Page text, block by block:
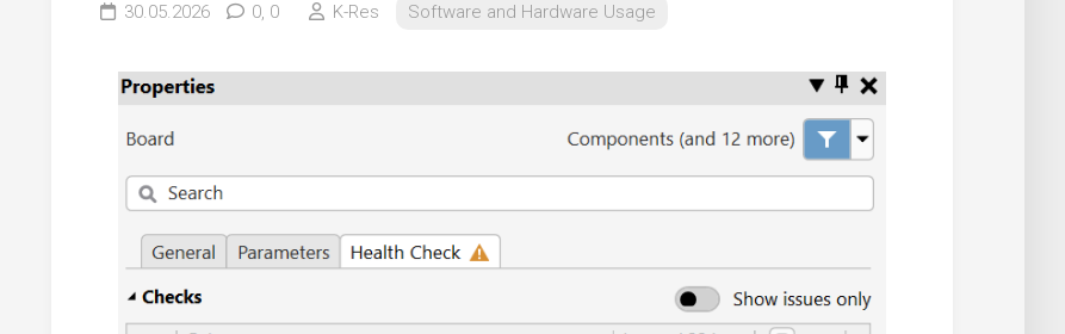
30.05.2026 0, 0 K-Res Software and Hardware Usage